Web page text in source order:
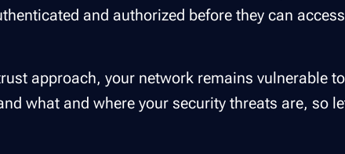
and authorized before they can
approach, your network remains vulnerable
what and where your security threats are, so